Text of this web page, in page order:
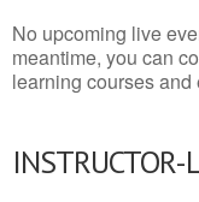
No upcoming live
meantime, you can
learning courses and